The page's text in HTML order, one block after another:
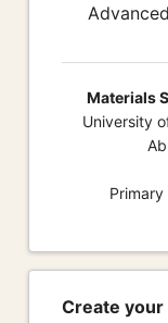
Materials
University
Create your